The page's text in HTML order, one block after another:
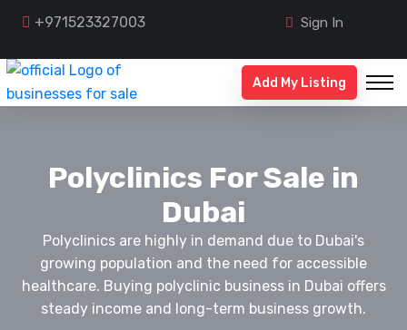
+971523327003 Sign In
Add My Listing
Polyclinics For Sale in
Dubai
Polyclinics are highly in demand due to Dubai's
growing population and the need for accessible
healthcare. Buying polyclinic business in Dubai offers
steady income and long-term business growth.